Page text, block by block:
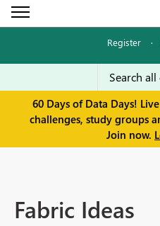
Register ·
60 Days of Data Days!
challenges, study groups
Join now.
Fabric Ideas